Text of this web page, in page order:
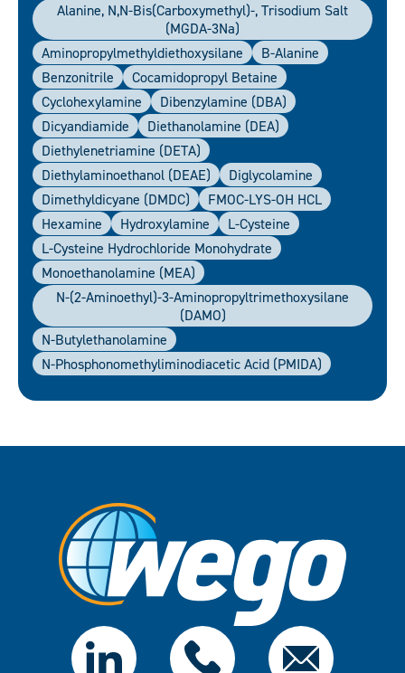
Alanine, N,N-Bis(carboxymethyl)-, Trisodium Salt
(MGDA-3Na)
Aminopropylmethyldiethoxysilane
B-Alanine
Benzonitrile
Cocamidopropyl Betaine
Cyclohexylamine
Dibenzylamine (DBA)
Dicyandiamide
Diethanolamine (DEA)
Diethylenetriamine (DETA)
Diethylaminoethanol (DEAE)
Diglycolamine
Dimethyldicyane (DMDC)
FMOC-LYS-OH HCL
Hexamine
Hydroxylamine
L-Cysteine
L-Cysteine Hydrochloride Monohydrate
Monoethanolamine (MEA)
N-(2-Aminoethyl)-3-Aminopropyltrimethoxysilane
(DAMO)
N-Butylethanolamine
N-Phosphonomethyliminodiacetic Acid (PMIDA)